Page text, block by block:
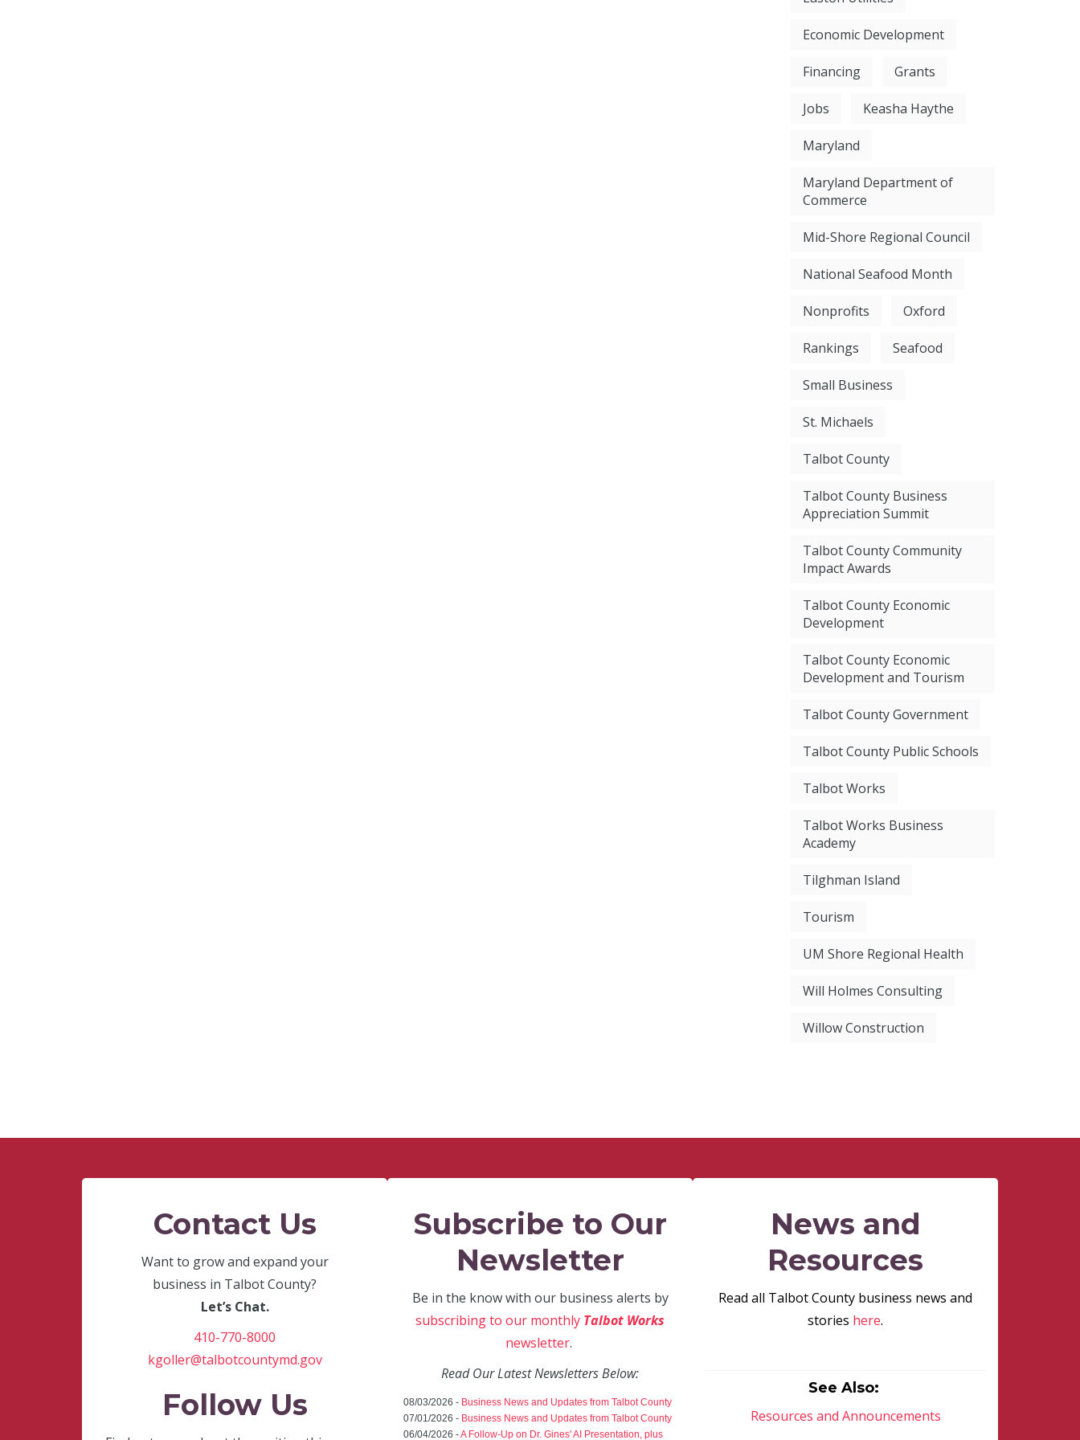
Economic Development
Financing Grants
Jobs Keasha Haythe
Maryland
Maryland Department of
Commerce
Mid-Shore Regional Council
National Seafood Month
Nonprofits Oxford
Rankings Seafood
Small Business
St. Michaels
Talbot County
Talbot County Business
Appreciation Summit
Talbot County Community
Impact Awards
Talbot County Economic
Development
Talbot County Economic
Development and Tourism
Talbot County Government
Talbot County Public Schools
Talbot Works
Talbot Works Business
Academy
Tilghman Island
Tourism
UM Shore Regional Health
Will Holmes Consulting
Willow Construction
Contact Us
Want to grow and expand your
business in Talbot County?
Let’s Chat.
410-770-8000
kgoller@talbotcountymd.gov
Follow Us
Subscribe to Our
Newsletter
Be in the know with our business alerts by
subscribing to our monthly Talbot Works
newsletter.
Read Our Latest Newsletters Below:
08/03/2026 - Business News and Updates from Talbot County
07/01/2026 - Business News and Updates from Talbot County
06/04/2026 -A Follow-Up on Dr. Gines' AI Presentation, plus
News and
Resources
Read all Talbot County business news and
stories here.
See Also:
Resources and Announcements